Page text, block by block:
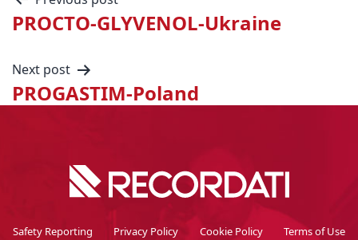
PROCTO-GLYVENOL-Ukraine
Next post
PROGASTIM-Poland
Safety Reporting Privacy Policy Cookie Policy Terms of Use